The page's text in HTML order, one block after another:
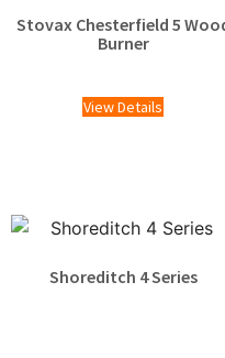
Stovax Chesterfield 5
Burner
View Details
Shoreditch 4 Series